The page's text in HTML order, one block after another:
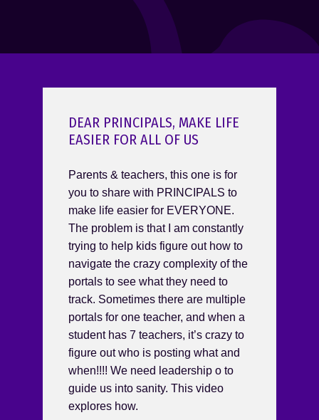
DEAR PRINCIPALS, MAKE LIFE
EASIER FOR ALL OF US
Parents & teachers, this one is for
you to share with PRINCIPALS to
make life easier for EVERYONE.
The problem is that I am constantly
trying to help kids figure out how to
navigate the crazy complexity of the
portals to see what they need to
track. Sometimes there are multiple
portals for one teacher, and when a
student has 7 teachers, it’s crazy to
figure out who is posting what and
when!!!! We need leadership o to
guide us into sanity. This video
explores how.